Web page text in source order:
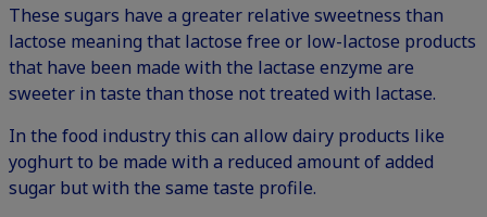
These sugars have a greater relative sweetness than
lactose meaning that lactose free or low-lactose products
that have been made with the lactase enzyme are
sweeter in taste than those not treated with lactase.
In the food industry this can allow dairy products like
yoghurt to be made with a reduced amount of added
sugar but with the same taste profile.